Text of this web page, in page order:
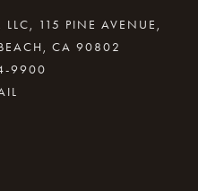
115 PINE AVENUE,
CA 90802
9900